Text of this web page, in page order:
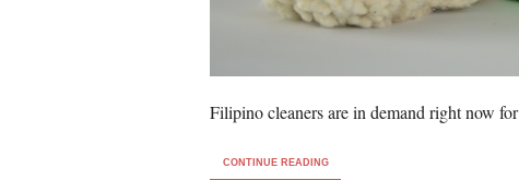
Filipino cleaners are in demand right now for
CONTINUE READING